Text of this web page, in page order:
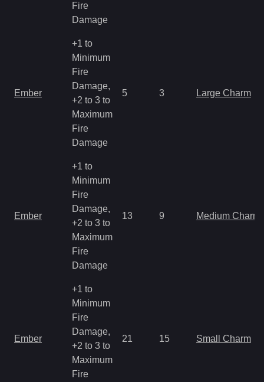
Fire
Damage
Ember
+1 to
Minimum
Fire
Damage,
+2 to 3 to
Maximum
Fire
Damage
5 3 Large Charm
Ember
+1 to
Minimum
Fire
Damage,
+2 to 3 to
Maximum
Fire
Damage
13 9 Medium Charm
Ember
+1 to
Minimum
Fire
Damage,
+2 to 3 to
Maximum
Fire
21 15 Small Charm